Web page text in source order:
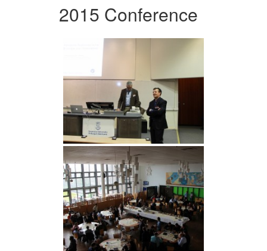
2015 Conference